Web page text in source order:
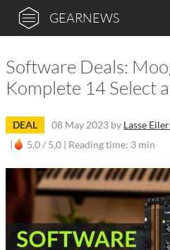
GEARNEWS
Software Deals:
Komplete 14 Select
DEAL 08 May 2023 by Lasse
|
5,0 / 5,0 | Reading time: 3 min